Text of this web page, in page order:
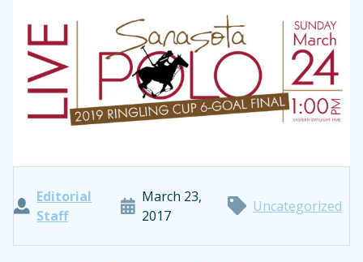
Editorial
Staff
March 23,
2017
Uncategorized